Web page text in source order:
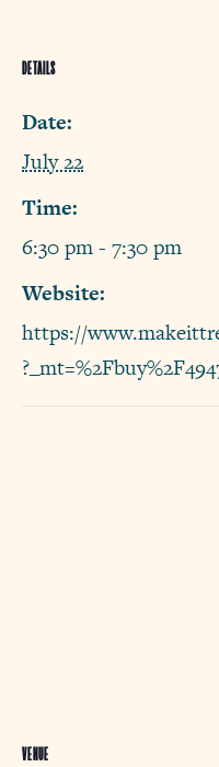
DETAILS
Date:
July 22
Time:
6:30 pm - 7:30 pm
Website:
https://
VENUE